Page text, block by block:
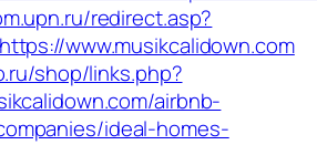
redirect.asp?
www.musikcalidown.com
shop/links.php?
airbnb-
ideal-homes-